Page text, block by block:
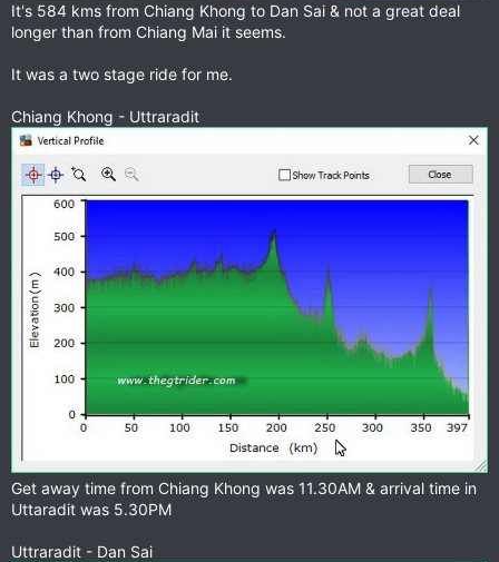
It's 584 kms from Chiang Khong to Dan Sai & not a great deal
longer than from Chiang Mai it seems.
It was a two stage ride for me.
Chiang Khong - Uttraradit
Get away time from Chiang Khong was 11.30AM & arrival time in
Uttaradit was 5.30PM
Uttraradit - Dan Sai